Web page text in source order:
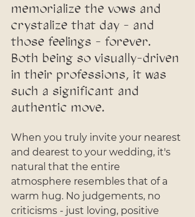
memorialize the vows and
crystalize that day - and
those feelings - forever.
Both being so visually-driven
in their professions, it was
such a significant and
authentic move.
When you truly invite your nearest
and dearest to your wedding, it's
natural that the entire
atmosphere resembles that of a
warm hug. No judgements, no
criticisms - just loving, positive